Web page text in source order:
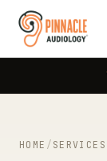
HOME / SERVICES